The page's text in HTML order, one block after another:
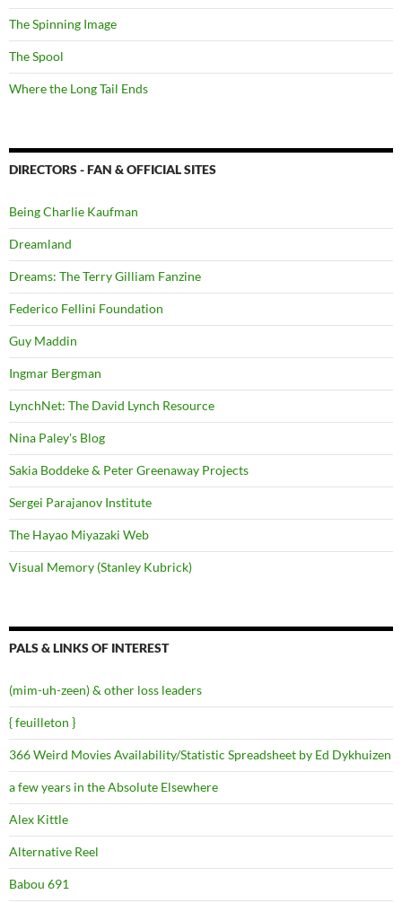
The Spinning Image
The Spool
Where the Long Tail Ends
DIRECTORS - FAN & OFFICIAL SITES
Being Charlie Kaufman
Dreamland
Dreams: The Terry Gilliam Fanzine
Federico Fellini Foundation
Guy Maddin
Ingmar Bergman
LynchNet: The David Lynch Resource
Nina Paley's Blog
Sakia Boddeke & Peter Greenaway Projects
Sergei Parajanov Institute
The Hayao Miyazaki Web
Visual Memory (Stanley Kubrick)
PALS & LINKS OF INTEREST
(mim-uh-zeen) & other loss leaders
{ feuilleton }
366 Weird Movies Availability/Statistic Spreadsheet by Ed Dykhuizen
a few years in the Absolute Elsewhere
Alex Kittle
Alternative Reel
Babou 691